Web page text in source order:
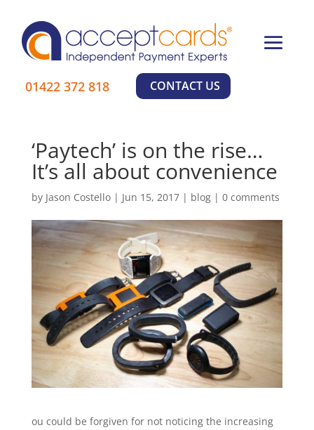
×
Learn More
01422 372 818 CONTACT US
‘Paytech’ is on the rise…
It’s all about convenience
by Jason Costello| Jun 15, 2017| blog| 0 comments
ou could be forgiven for not noticing the increasing